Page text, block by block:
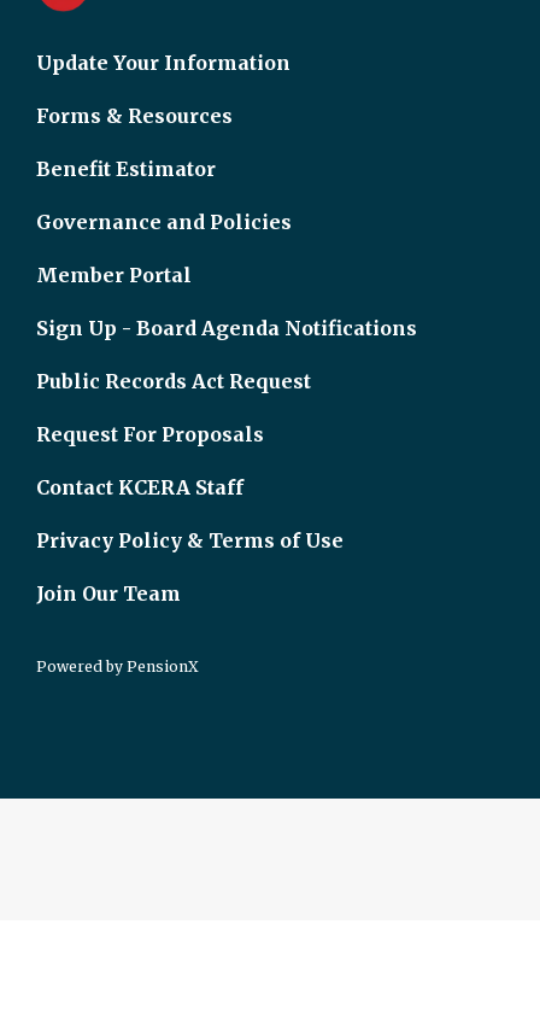
Update Your Information
Forms & Resources
Benefit Estimator
Governance and Policies
Member Portal
Sign Up - Board Agenda Notifications
Public Records Act Request
Request For Proposals
Contact KCERA Staff
Privacy Policy & Terms of Use
Join Our Team
Powered by PensionX